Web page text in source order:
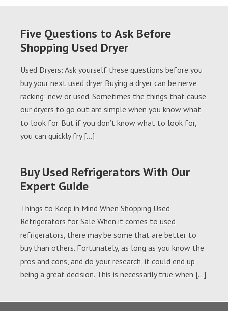
Five Questions to Ask Before
Shopping Used Dryer
Used Dryers: Ask yourself these questions before you
buy your next used dryer Buying a dryer can be nerve
racking; new or used. Sometimes the things that cause
our dryers to go out are simple when you know what
to look for. But if you don’t know what to look for,
you can quickly fry […]
Buy Used Refrigerators With Our
Expert Guide
Things to Keep in Mind When Shopping Used
Refrigerators for Sale When it comes to used
refrigerators, there may be some that are better to
buy than others. Fortunately, as long as you know the
pros and cons, and do your research, it could end up
being a great decision. This is necessarily true when […]